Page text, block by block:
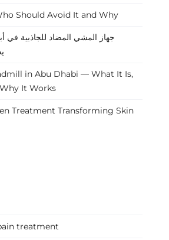
Should Avoid It and Why
جهاز المشي المضاد للجاذبية
in Abu Dhabi — What It Is,
It Works
Treatment Transforming Skin
treatment